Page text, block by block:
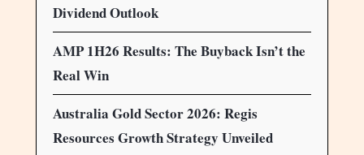
Dividend Outlook
AMP 1H26 Results: The Buyback Isn’t the
Real Win
Australia Gold Sector 2026: Regis
Resources Growth Strategy Unveiled